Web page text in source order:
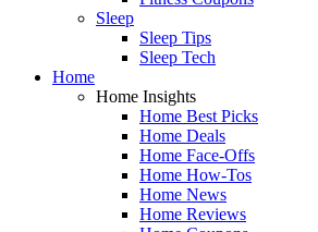
Sleep
Sleep Tips
Sleep Tech
Home
Home Insights
Home Best Picks
Home Deals
Home Face-Offs
Home How-Tos
Home News
Home Reviews